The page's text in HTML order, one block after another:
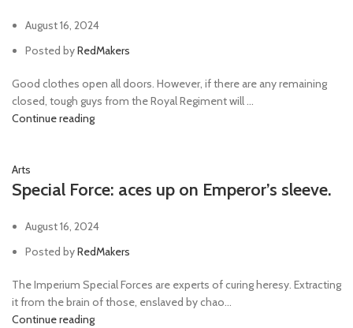
August 16, 2024
Posted byRedMakers
Good clothes open all doors. However, if there are any remaining
closed, tough guys from the Royal Regiment will ...
Continue reading
Arts
Special Force: aces up on Emperor’s sleeve.
August 16, 2024
Posted byRedMakers
The Imperium Special Forces are experts of curing heresy. Extracting
it from the brain of those, enslaved by chao...
Continue reading